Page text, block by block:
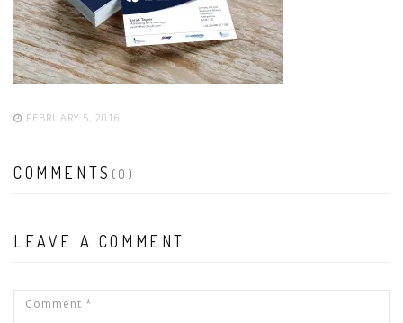
FEBRUARY 5, 2016
COMMENTS (0)
LEAVE A COMMENT